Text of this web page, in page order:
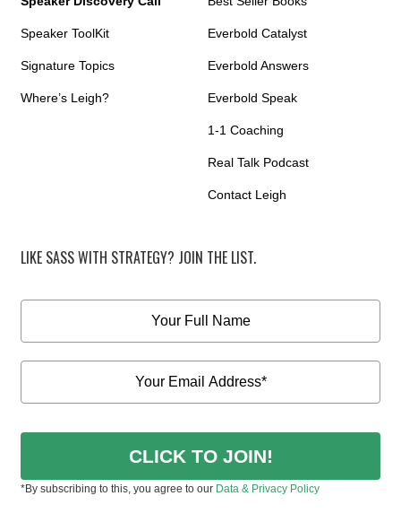
Speaker ToolKit
Signature Topics
Where’s Leigh?
Everbold Catalyst
Everbold Answers
Everbold Speak
1-1 Coaching
Real Talk Podcast
Contact Leigh
LIKE SASS WITH STRATEGY? JOIN THE LIST.
CLICK TO JOIN!
*By subscribing to this, you agree to our Data & Privacy Policy